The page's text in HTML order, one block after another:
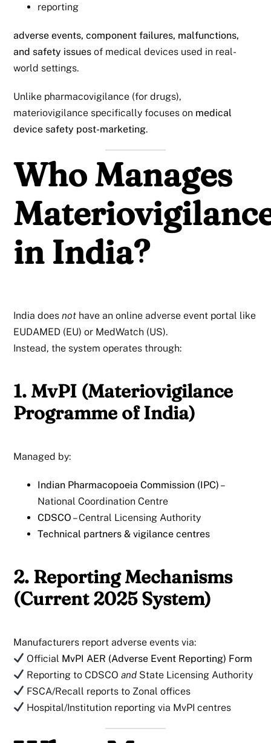
reporting
adverse events, component failures, malfunctions,
and safety issues of medical devices used in real-
world settings.
Unlike pharmacovigilance (for drugs),
materiovigilance specifically focuses on medical
device safety post-marketing.
Who Manages
in India?
India doesnot have an online adverse event portal like
EUDAMED (EU) or MedWatch (US).
Instead, the system operates through:
1. MvPI (Materiovigilance
Programme of India)
Managed by:
Indian Pharmacopoeia Commission (IPC) –
National Coordination Centre
CDSCO – Central Licensing Authority
Technical partners & vigilance centres
2. Reporting Mechanisms
(Current 2025 System)
Manufacturers report adverse events via:
Official MvPI AER (Adverse Event Reporting) Form
Reporting to CDSCOand State Licensing Authority
FSCA/Recall reports to Zonal offices
Hospital/Institution reporting via MvPI centres